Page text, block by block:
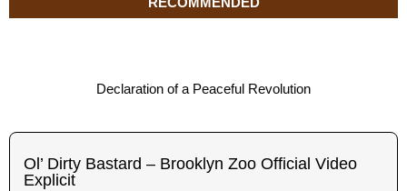
Declaration of a Peaceful Revolution
Ol’ Dirty Bastard – Brooklyn Zoo Official Video
Explicit